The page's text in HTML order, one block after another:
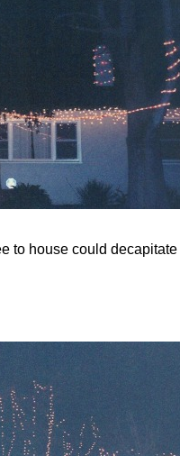
to house could